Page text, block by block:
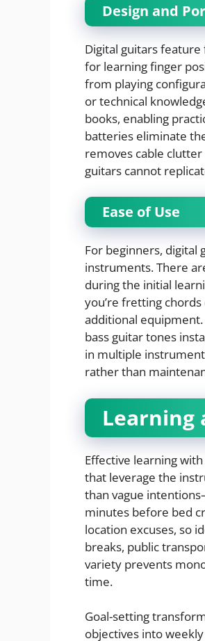
Design and
Digital guitars feature
for learning finger
from playing
or technical
books, enabling
batteries eliminate
removes cable
guitars cannot
Ease of Use
For beginners, digital
instruments. There
during the initial
you’re fretting
additional
bass guitar tones
in multiple
rather than
Learning
Effective learning
that leverage the
than vague
minutes before bed
location excuses, so
breaks, public
variety prevents
time.
Goal-setting
objectives into